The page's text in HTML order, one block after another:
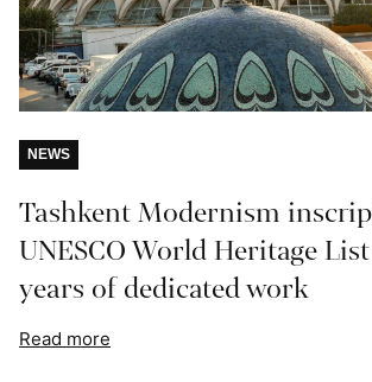
NEWS
Tashkent Modernism
UNESCO World Heritage
years of dedicated work
Read more